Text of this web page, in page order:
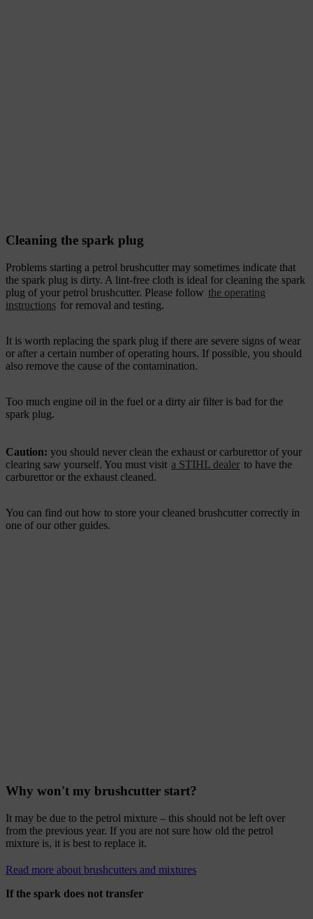
Cleaning the spark plug
Problems starting a petrol brushcutter may sometimes indicate that
the spark plug is dirty. A lint-free cloth is ideal for cleaning the spark
plug of your petrol brushcutter. Please follow the operating
instructions for removal and testing.
It is worth replacing the spark plug if there are severe signs of wear
or after a certain number of operating hours. If possible, you should
also remove the cause of the contamination.
Too much engine oil in the fuel or a dirty air filter is bad for the
spark plug.
Caution: you should never clean the exhaust or carburettor of your
clearing saw yourself. You must visit a STIHL dealer to have the
carburettor or the exhaust cleaned.
You can find out how to store your cleaned brushcutter correctly in
one of our other guides.
Why won't my brushcutter start?
It may be due to the petrol mixture – this should not be left over
from the previous year. If you are not sure how old the petrol
mixture is, it is best to replace it.
Read more about brushcutters and mixtures
If the spark does not transfer